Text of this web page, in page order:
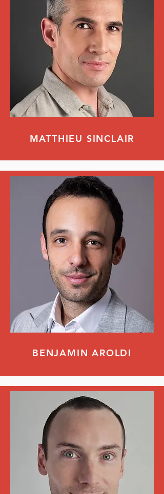
MATTHIEU SINCLAIR
BENJAMIN AROLDI